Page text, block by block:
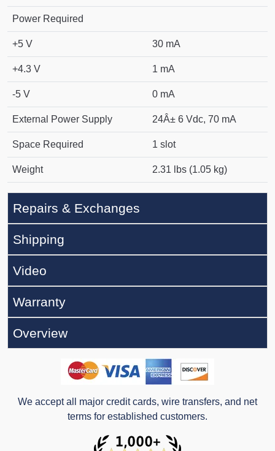
Power Required
+5 V 30 mA
+4.3 V 1 mA
-5 V 0 mA
External Power Supply 24Â± 6 Vdc, 70 mA
Space Required 1 slot
Weight 2.31 lbs (1.05 kg)
Repairs & Exchanges
Shipping
Video
Warranty
Overview
We accept all major credit cards, wire transfers, and net
terms for established customers.